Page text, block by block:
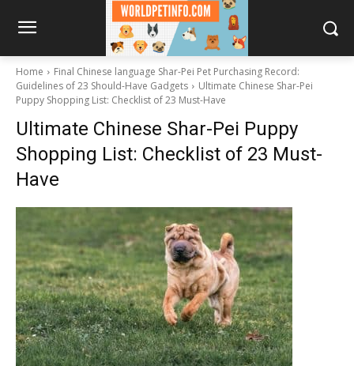
Home
Final Chinese language Shar-Pei Pet Purchasing Record:
Guidelines of 23 Should-Have Gadgets
Ultimate Chinese Shar-Pei
Puppy Shopping List: Checklist of 23 Must-Have
Ultimate Chinese Shar-Pei Puppy
Shopping List: Checklist of 23 Must-
Have